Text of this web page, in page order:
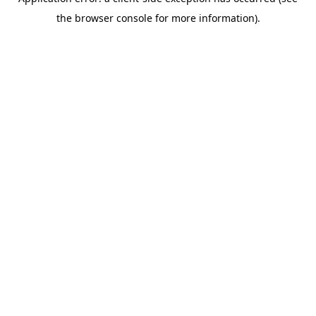
the browser console for more information).